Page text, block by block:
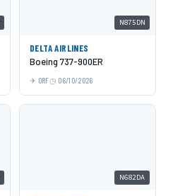
N875DN
DELTA AIRLINES
Boeing 737-900ER
ORF 06/10/2026
N682DA